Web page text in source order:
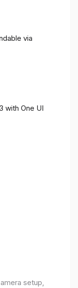
via
with One UI
setup,